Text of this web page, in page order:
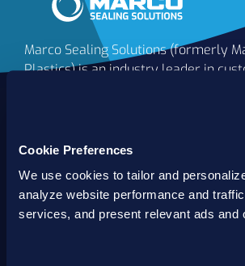
Cookie Preferences
We use cookies to tailor and
analyze website performance and
services, and present relevant ads and
Marco Sealing Solutions (formerly
Plastics) is an industry leader in
solutions that go beyond the limits
customers worldwide. We offer the
solutions backed by best-in-class
and support.